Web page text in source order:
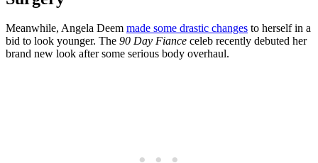
Meanwhile, Angela Deem made some drastic changes to herself in a
bid to look younger. The 90 Day Fiance celeb recently debuted her
brand new look after some serious body overhaul.